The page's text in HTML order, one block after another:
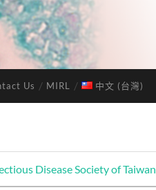
Us MIRL 中文 (台灣)
Disease Society of Taiwan